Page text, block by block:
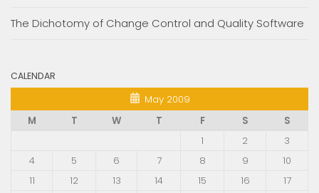
The Dichotomy of Change Control and Quality Software
CALENDAR
May 2009
M
T W T F S
S
1
2
3
4
5 6 7 8 9
10
11
12 13 14 15 16
17